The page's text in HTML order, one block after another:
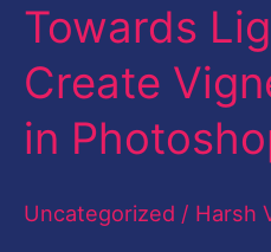
Towards
Create
in
Uncategorized / Harsh
Walking
Towards
Light-
How